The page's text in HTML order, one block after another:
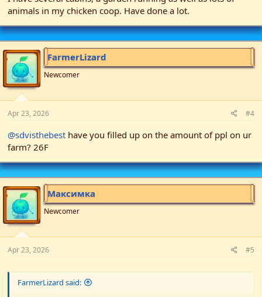
animals in my chicken coop. Have done a lot.
FarmerLizard
Newcomer
Apr 23, 2026 #4
@sdvisthebest have you filled up on the amount of ppl on ur
farm? 26F
Максимка
Newcomer
Apr 23, 2026 #5
FarmerLizard said: